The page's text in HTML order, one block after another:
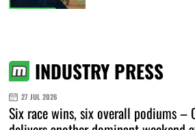
INDUSTRY PRESS
27 JUL 2026
Six race wins, six overall podiums –